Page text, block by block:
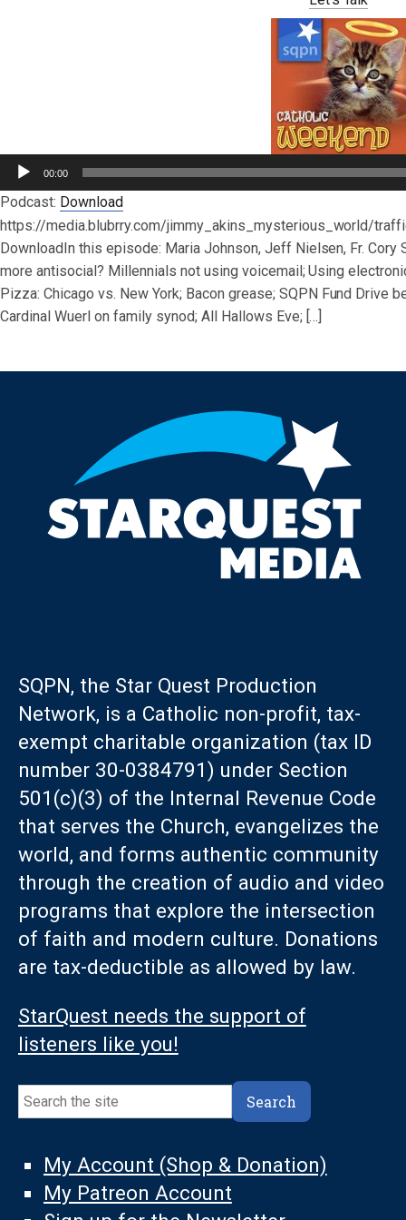
Audio
Player
00:00
Podcast: Download
https://media.blubrry.com/jimmy_akins_mysterious_world/
DownloadIn this episode: Maria Johnson, Jeff Nielsen, Fr. Cory
more antisocial? Millennials not using voicemail; Using
Pizza: Chicago vs. New York; Bacon grease; SQPN Fund Drive
Cardinal Wuerl on family synod; All Hallows Eve; […]
SQPN, the Star Quest Production
Network, is a Catholic non-profit, tax-
exempt charitable organization (tax ID
number 30-0384791) under Section
501(c)(3) of the Internal Revenue Code
that serves the Church, evangelizes the
world, and forms authentic community
through the creation of audio and video
programs that explore the intersection
of faith and modern culture. Donations
are tax-deductible as allowed by law.
StarQuest needs the support of
listeners like you!
Search
Search
My Account (Shop & Donation)
My Patreon Account